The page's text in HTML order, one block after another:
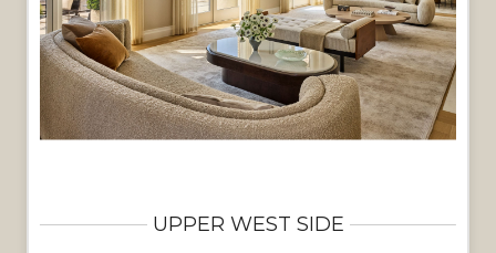
UPPER WEST SIDE